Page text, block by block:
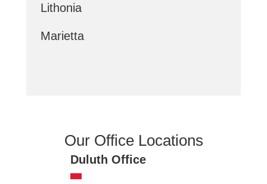
Lithonia
Marietta
Our Office Locations
Duluth Office